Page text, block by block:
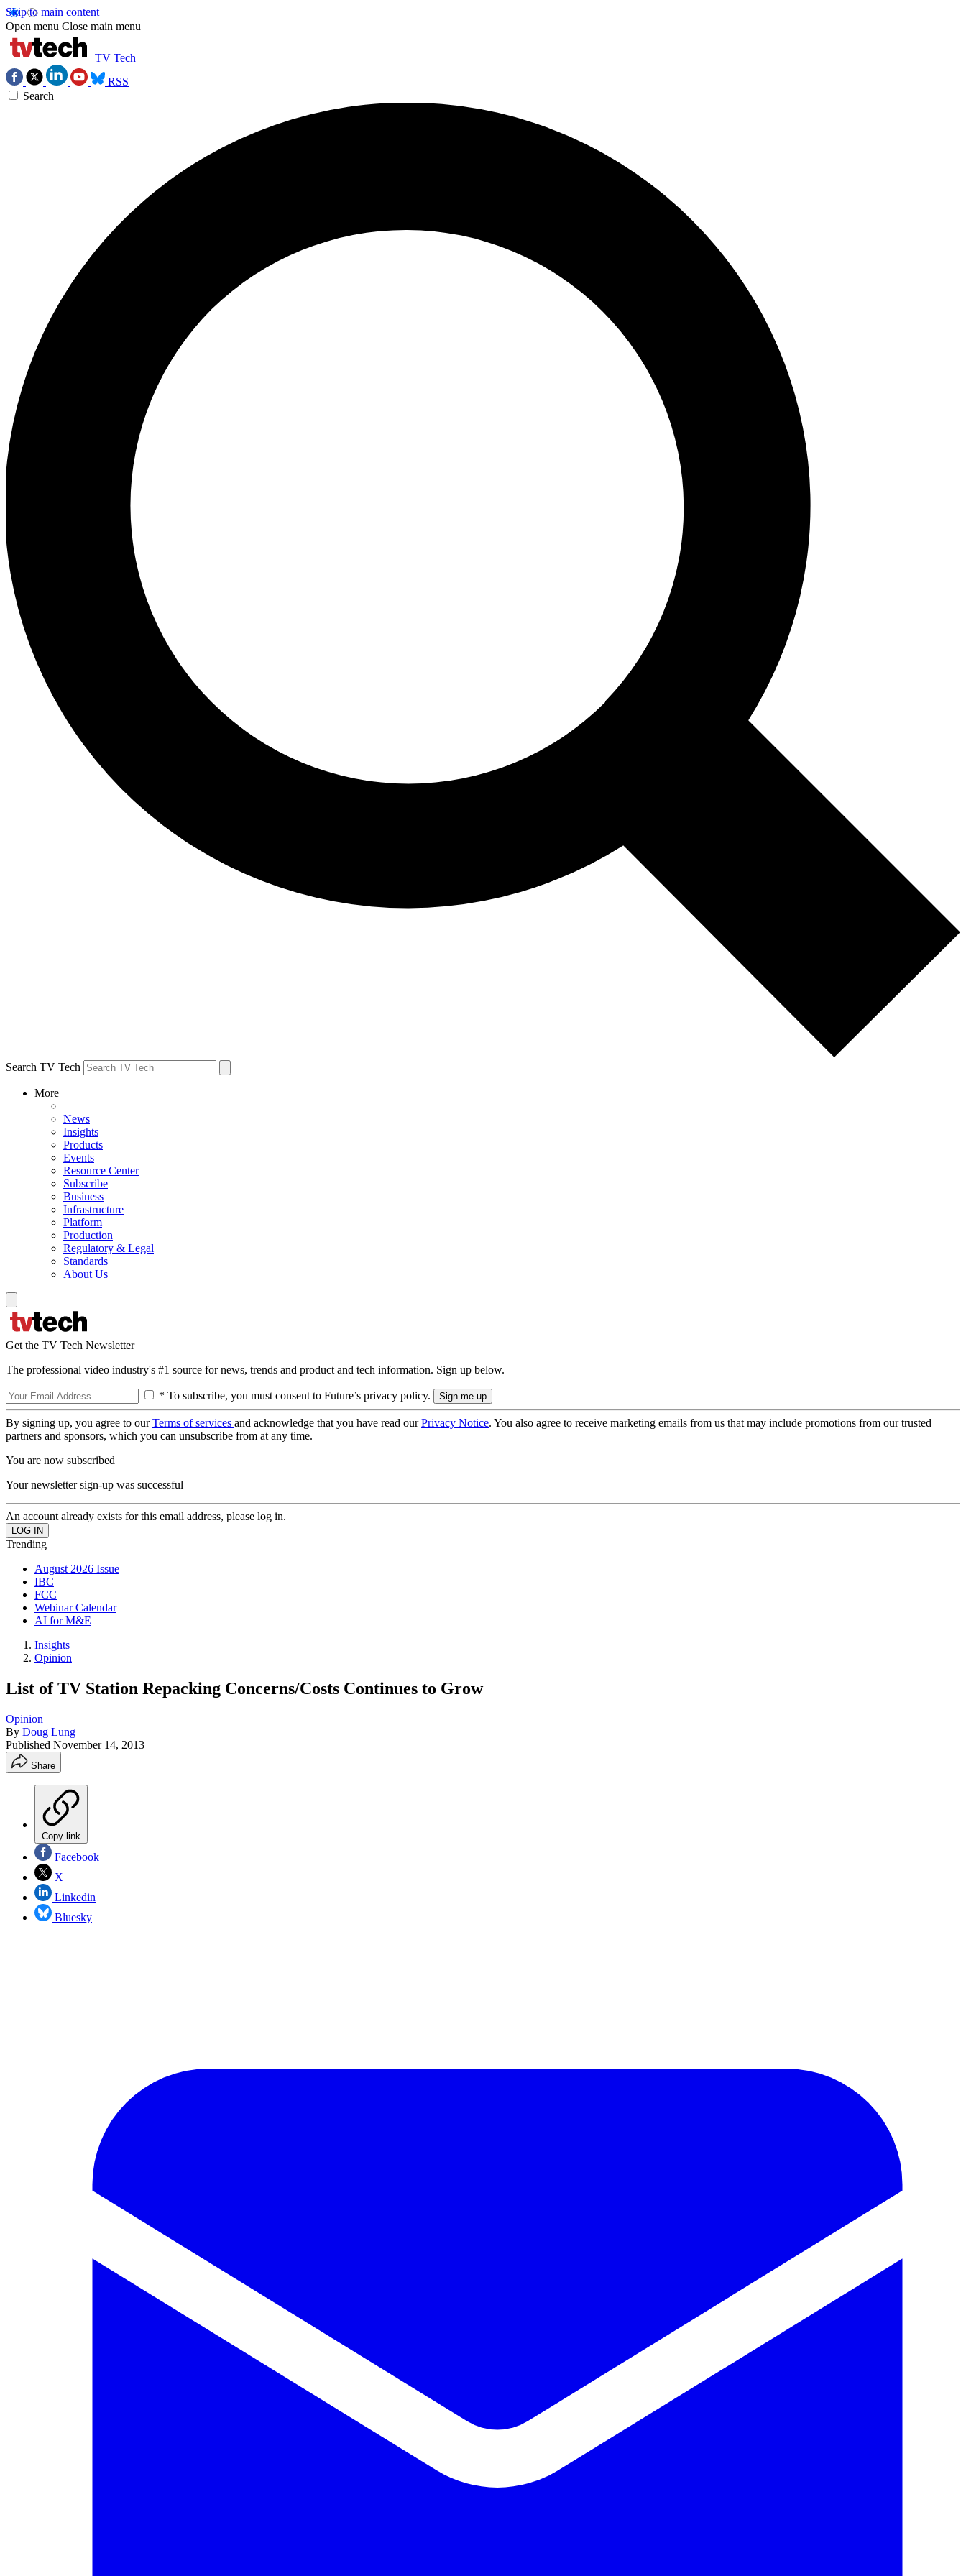
Skip to main content
Open menu Close main menu
TV Tech
RSS
Search
Search TV Tech
More
News
Insights
Products
Events
Resource Center
Subscribe
Business
Infrastructure
Platform
Production
Regulatory & Legal
Standards
About Us
Get the TV Tech Newsletter
The professional video industry's #1 source for news, trends and product and tech information. Sign up below.
* To subscribe, you must consent to Future’s privacy policy.
By signing up, you agree to ourTerms of services and acknowledge that you have read ourPrivacy Notice. You also agree to receive marketing emails from us that may include promotions from our trusted
partners and sponsors, which you can unsubscribe from at any time.
You are now subscribed
Your newsletter sign-up was successful
An account already exists for this email address, please log in.
Trending
August 2026 Issue
IBC
FCC
Webinar Calendar
AI for M&E
Insights
Opinion
List of TV Station Repacking Concerns/Costs Continues to Grow
Opinion
By Doug Lung
Published November 14, 2013
Share
Copy link
Facebook
X
Linkedin
Bluesky